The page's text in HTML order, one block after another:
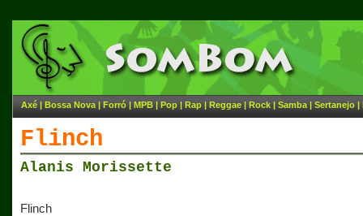
Axé | Bossa Nova | Forró | MPB | Pop | Rap | Reggae | Rock | Samba | Sertanejo |
Flinch
Alanis Morissette
Flinch